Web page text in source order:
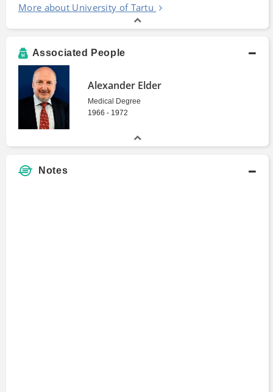
More about University of Tartu
Associated People
Alexander Elder
Medical Degree
1966 - 1972
Notes